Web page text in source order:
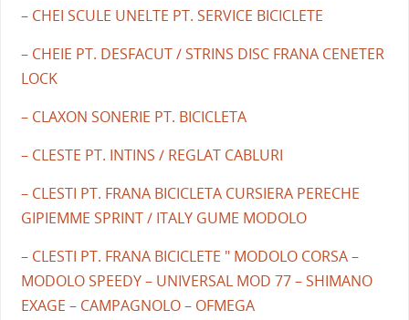
– CHEI SCULE UNELTE PT. SERVICE BICICLETE
– CHEIE PT. DESFACUT / STRINS DISC FRANA CENETER
LOCK
– CLAXON SONERIE PT. BICICLETA
– CLESTE PT. INTINS / REGLAT CABLURI
– CLESTI PT. FRANA BICICLETA CURSIERA PERECHE
GIPIEMME SPRINT / ITALY GUME MODOLO
– CLESTI PT. FRANA BICICLETE " MODOLO CORSA –
MODOLO SPEEDY – UNIVERSAL MOD 77 – SHIMANO
EXAGE – CAMPAGNOLO – OFMEGA